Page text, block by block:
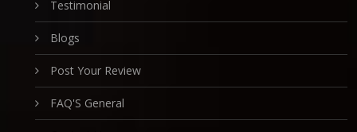
Testimonial
Blogs
Post Your Review
FAQ'S General